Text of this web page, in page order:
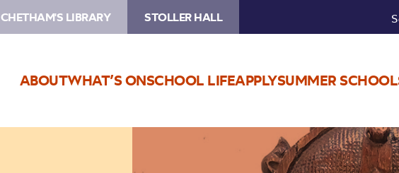
CHETHAM'S LIBRARY STOLLER HALL
ABOUTWHAT’S ONSCHOOL LIFEAPPLYSUMMER SCHOOL